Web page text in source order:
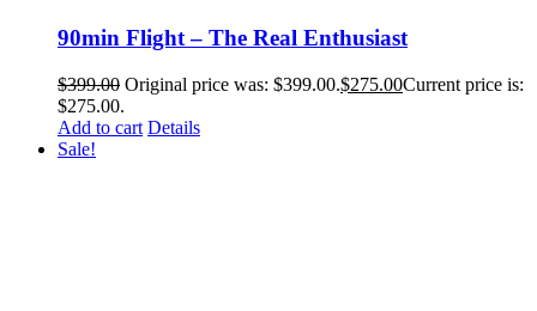
90min Flight – The Real Enthusiast
$399.00 Original price was: $399.00.$275.00Current price is:
$275.00.
Add to cart Details
Sale!